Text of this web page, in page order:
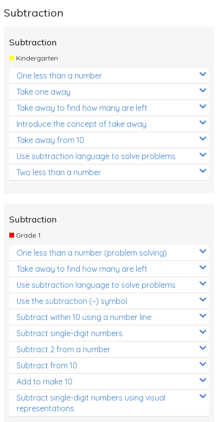
Subtraction
Subtraction
Kindergarten
One less than a number
Take one away
Take away to find how many are left
Introduce the concept of take away
Take away from 10
Use subtraction language to solve problems
Two less than a number
Subtraction
Grade 1
One less than a number (problem solving)
Take away to find how many are left
Use subtraction language to solve problems
Use the subtraction (−) symbol
Subtract within 10 using a number line
Subtract single-digit numbers
Subtract 2 from a number
Subtract from 10
Add to make 10
Subtract single-digit numbers using visual
representations